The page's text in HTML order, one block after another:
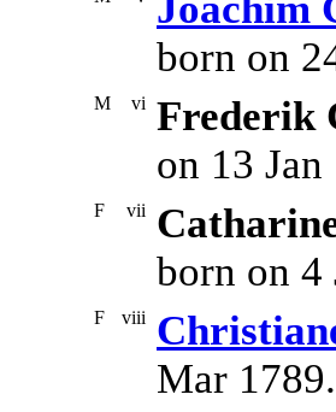
born on
M vi Frederik
on 13
F vii
born on 4
F viii
Mar